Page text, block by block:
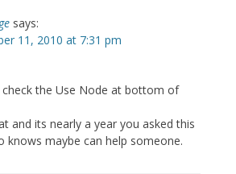
says:
11, 2010 at 7:31 pm
check the Use Node at bottom of
and its nearly a year you asked this
knows maybe can help someone.